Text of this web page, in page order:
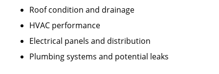
Roof condition and drainage
HVAC performance
Electrical panels and distribution
Plumbing systems and potential leaks